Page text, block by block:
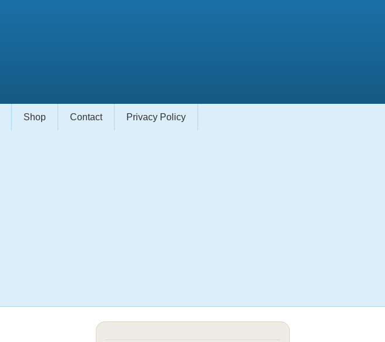
Shop Contact Privacy Policy